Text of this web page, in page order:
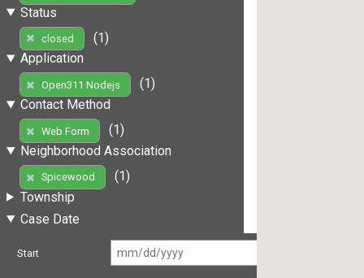
Status
closed
(1)
Application
Open311 Nodejs
(1)
Contact Method
Web Form
(1)
Neighborhood Association
Spicewood
(1)
Township
Case Date
Start